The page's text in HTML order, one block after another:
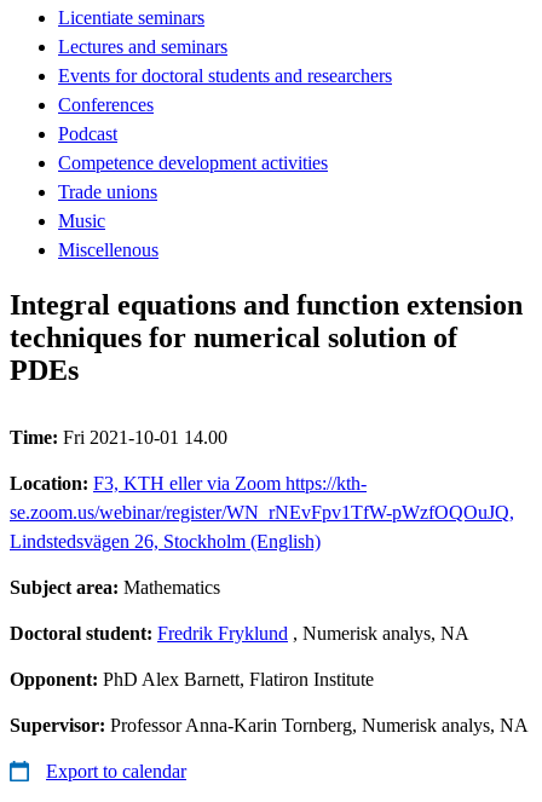
Licentiate seminars
Lectures and seminars
Events for doctoral students and researchers
Conferences
Podcast
Competence development activities
Trade unions
Music
Miscellenous
Integral equations and function extension
techniques for numerical solution of
PDEs
Time: Fri 2021-10-01 14.00
Location: F3, KTH eller via Zoom https://kth-
se.zoom.us/webinar/register/WN_rNEvFpv1TfW-pWzfOQOuJQ,
Lindstedsvägen 26, Stockholm (English)
Subject area: Mathematics
Doctoral student: Fredrik Fryklund , Numerisk analys, NA
Opponent: PhD Alex Barnett, Flatiron Institute
Supervisor: Professor Anna-Karin Tornberg, Numerisk analys, NA
Export to calendar